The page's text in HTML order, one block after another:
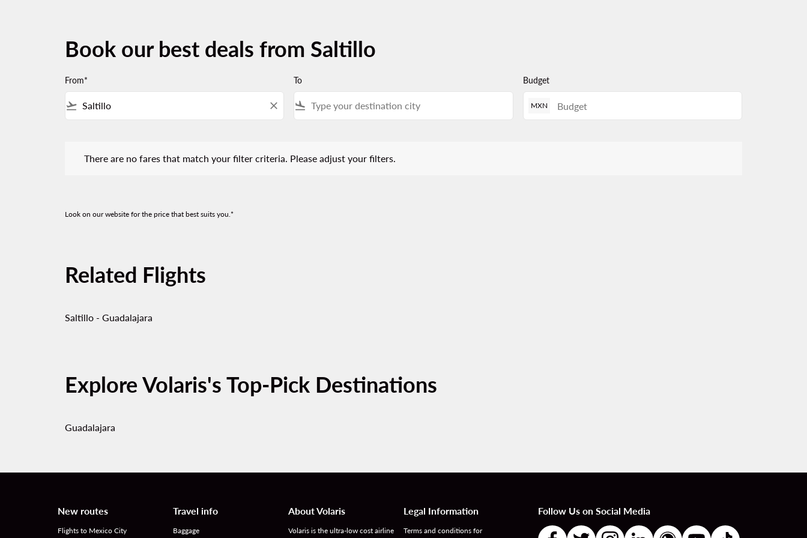
Book our best deals from Saltillo
From*
flight_takeoff close
To
flight_land
Budget
MXN
There are no fares that match your filter criteria. Please adjust your filters.
Look on our website for the price that best suits you.*
Related Flights
Saltillo - Guadalajara
Explore Volaris's Top-Pick Destinations
Guadalajara
New routes
Flights to Mexico City
Travel info
Baggage
About Volaris
Volaris is the ultra-low cost airline
Legal Information
Terms and conditions for
Follow Us on Social Media